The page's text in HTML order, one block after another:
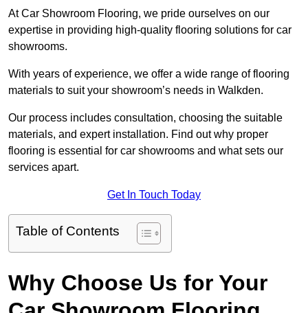
At Car Showroom Flooring, we pride ourselves on our
expertise in providing high-quality flooring solutions for car
showrooms.
With years of experience, we offer a wide range of flooring
materials to suit your showroom’s needs in Walkden.
Our process includes consultation, choosing the suitable
materials, and expert installation. Find out why proper
flooring is essential for car showrooms and what sets our
services apart.
Get In Touch Today
Table of Contents
Why Choose Us for Your